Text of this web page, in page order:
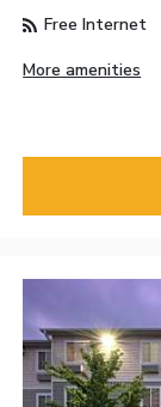
Free Internet
More amenities